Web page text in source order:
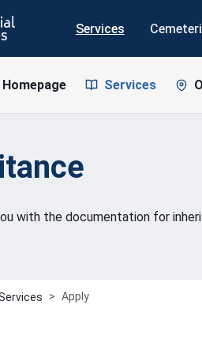
Services
Homepage Services
with the documentation for
Apply